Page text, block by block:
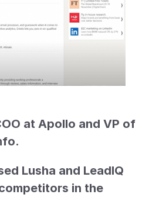
at Apollo and VP of
Lusha and LeadIQ
in the